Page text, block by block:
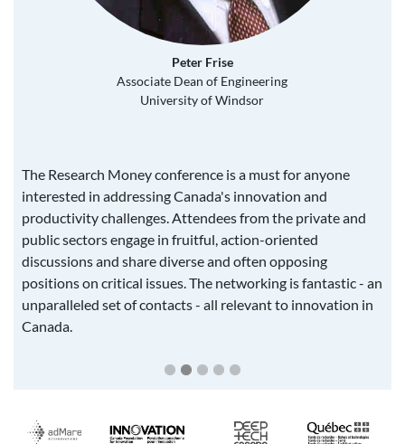
Peter Frise
Associate Dean of Engineering
University of Windsor
The Research Money conference is a must for anyone
interested in addressing Canada's innovation and
productivity challenges. Attendees from the private and
public sectors engage in fruitful, action-oriented
discussions and share diverse and often opposing
positions on critical issues. The networking is fantastic - an
unparalleled set of contacts - all relevant to innovation in
Canada.